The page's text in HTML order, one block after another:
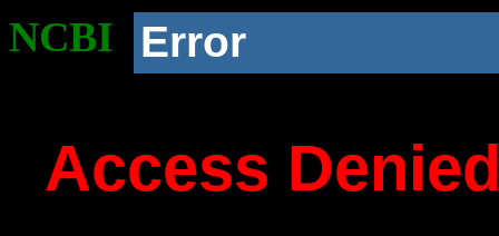
NCBI Error
Access